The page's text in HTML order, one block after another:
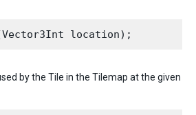
by the Tile in the Tilemap at the given